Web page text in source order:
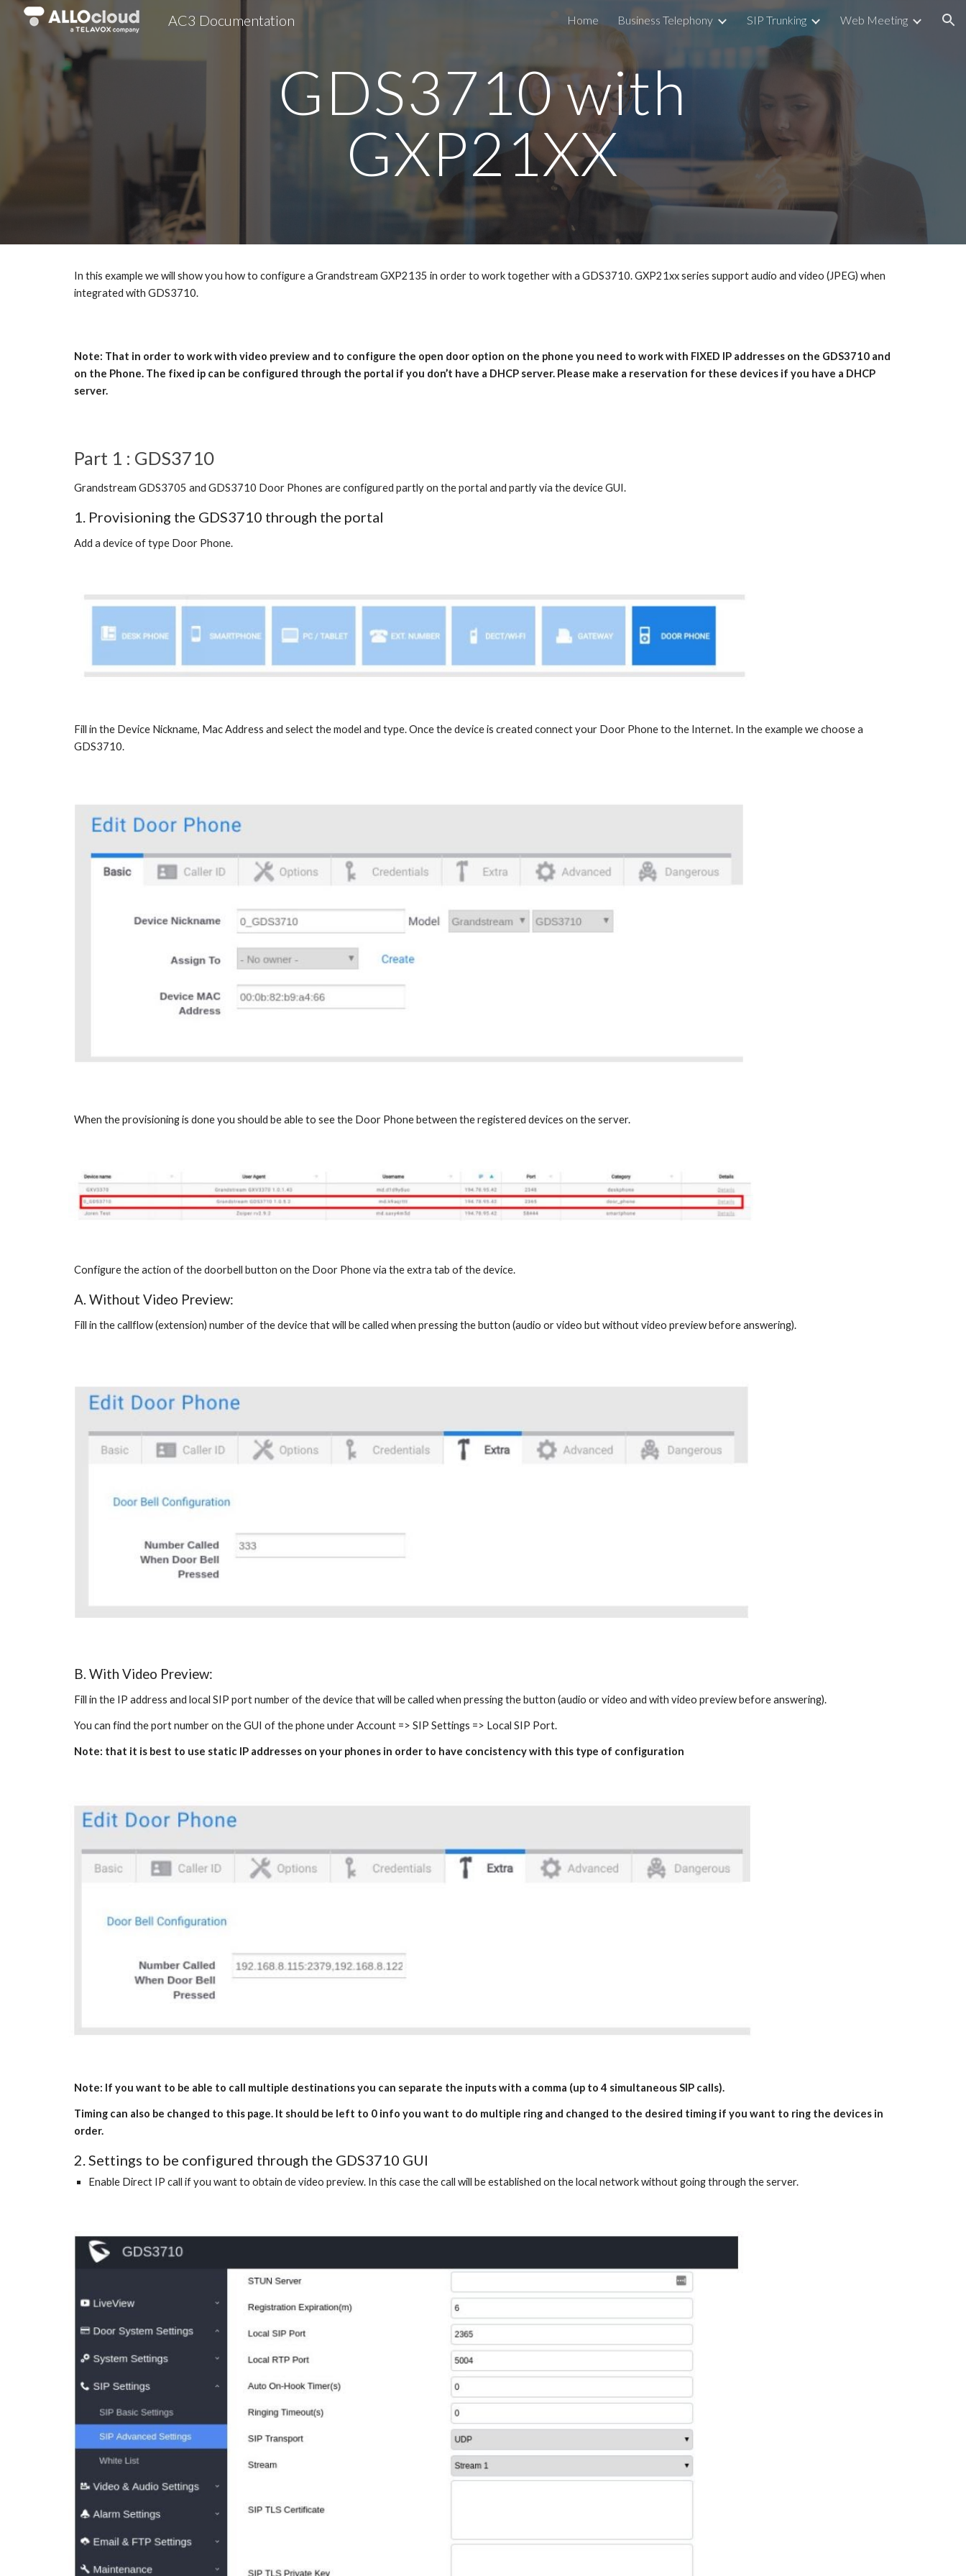
Skip to navigation
AC3 Documentation Home Business Telephony SIP Trunking Web Meeting
GDS3710 with
GXP21XX
In this example we will show you how to configure a Grandstream GXP2135 in order to work together with a GDS3710. GXP21xx series support audio and video (JPEG) when
integrated with GDS3710.
Note: That in order to work with video preview and to configure the open door option on the phone you need to work with FIXED IP addresses on the GDS3710 and
on the Phone. The fixed ip can be configured through the portal if you don’t have a DHCP server. Please make a reservation for these devices if you have a DHCP
server.
Part 1 : GDS3710
Grandstream GDS3705 and GDS3710 Door Phones are configured partly on the portal and partly via the device GUI.
1. Provisioning the GDS3710 through the portal
Add a device of type Door Phone.
Fill in the Device Nickname, Mac Address and select the model and type. Once the device is created connect your Door Phone to the Internet. In the example we choose a
GDS3710.
When the provisioning is done you should be able to see the Door Phone between the registered devices on the server.
Configure the action of the doorbell button on the Door Phone via the extra tab of the device.
A. Without Video Preview:
Fill in the callflow (extension) number of the device that will be called when pressing the button (audio or video but without video preview before answering).
B. With Video Preview:
Fill in the IP address and local SIP port number of the device that will be called when pressing the button (audio or video and with video preview before answering).
You can find the port number on the GUI of the phone under Account => SIP Settings => Local SIP Port.
Note: that it is best to use static IP addresses on your phones in order to have concistency with this type of configuration
Note: If you want to be able to call multiple destinations you can separate the inputs with a comma (up to 4 simultaneous SIP calls).
Timing can also be changed to this page. It should be left to 0 info you want to do multiple ring and changed to the desired timing if you want to ring the devices in
order.
2. Settings to be configured through the GDS3710 GUI
Enable Direct IP call if you want to obtain de video preview. In this case the call will be established on the local network without going through the server.